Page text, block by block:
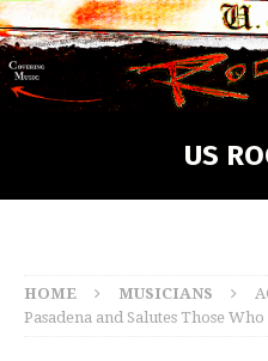
US
HOME MUSICIANS
Pasadena and Salutes Those